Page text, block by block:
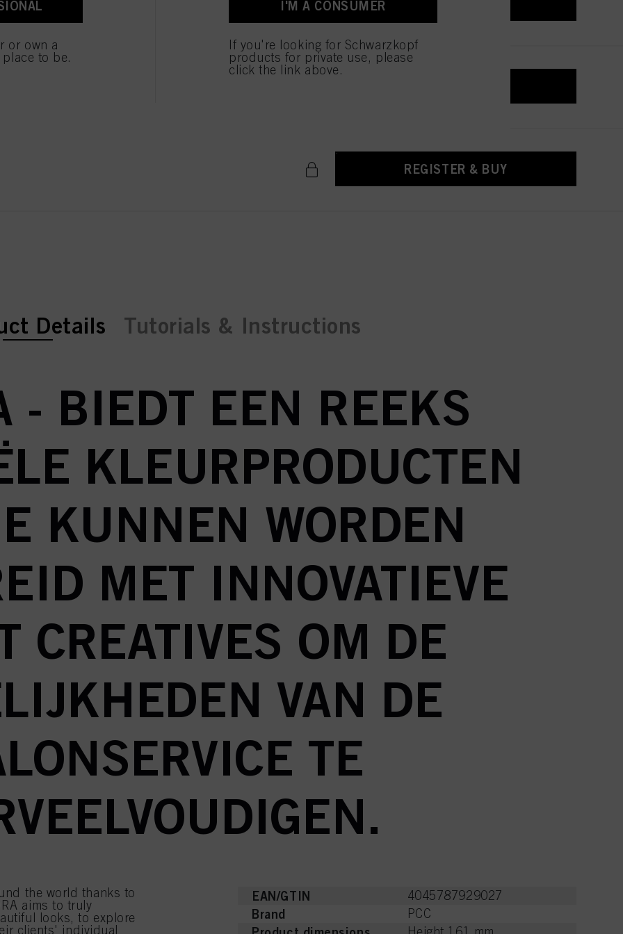
Natuur Goud 60ml
REGISTER & BUY
tab:
tab:
Details Tutorials & Instructions
- BIEDT EEN REEKS
KLEURPRODUCTEN
KUNNEN WORDEN
MET INNOVATIEVE
CREATIVES OM DE
VAN DE
TE
the world thanks to
aims to truly
looks, to explore
clients' individual
EAN/GTIN 4045787929027
Brand PCC
or own a
to be.
I'M A CONSUMER
If you're looking for Schwarzkopf
products for private use, please
click the link above.
above. If you click on “Reject”, only cookies that are technically necessary to provide you with this website will be